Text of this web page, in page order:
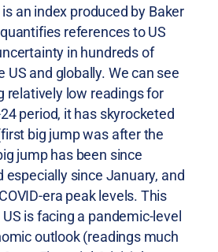
an index produced by Baker
references to US
in hundreds of
US and globally. We can see
relatively low readings for
period, it has skyrocketed
big jump was after the
jump has been since
especially since January, and
era peak levels. This
is facing a pandemic-level
outlook (readings much